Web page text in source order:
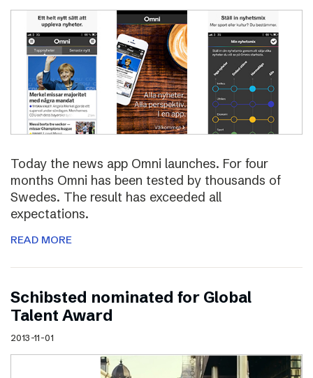
Today the news app Omni launches. For four
months Omni has been tested by thousands of
Swedes. The result has exceeded all
expectations.
READ MORE
Schibsted nominated for Global
Talent Award
2013-11-01